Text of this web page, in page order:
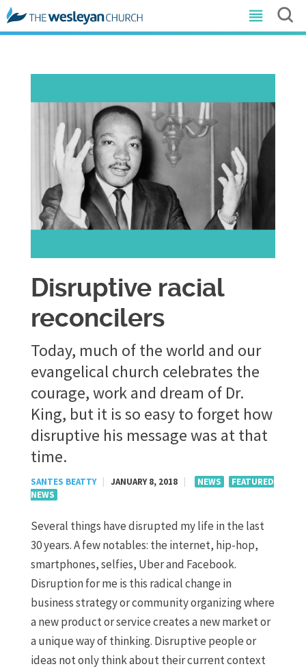
Disruptive racial
reconcilers
Today, much of the world and our
evangelical church celebrates the
courage, work and dream of Dr.
King, but it is so easy to forget how
disruptive his message was at that
time.
SANTES BEATTY JANUARY 8, 2018 NEWS
FEATURED
NEWS
Several things have disrupted my life in the last
30 years. A few notables: the internet, hip-hop,
smartphones, selfies, Uber and Facebook.
Disruption for me is this radical change in
business strategy or community organizing where
a new product or service creates a new market or
a unique way of thinking. Disruptive people or
ideas not only think about their current context